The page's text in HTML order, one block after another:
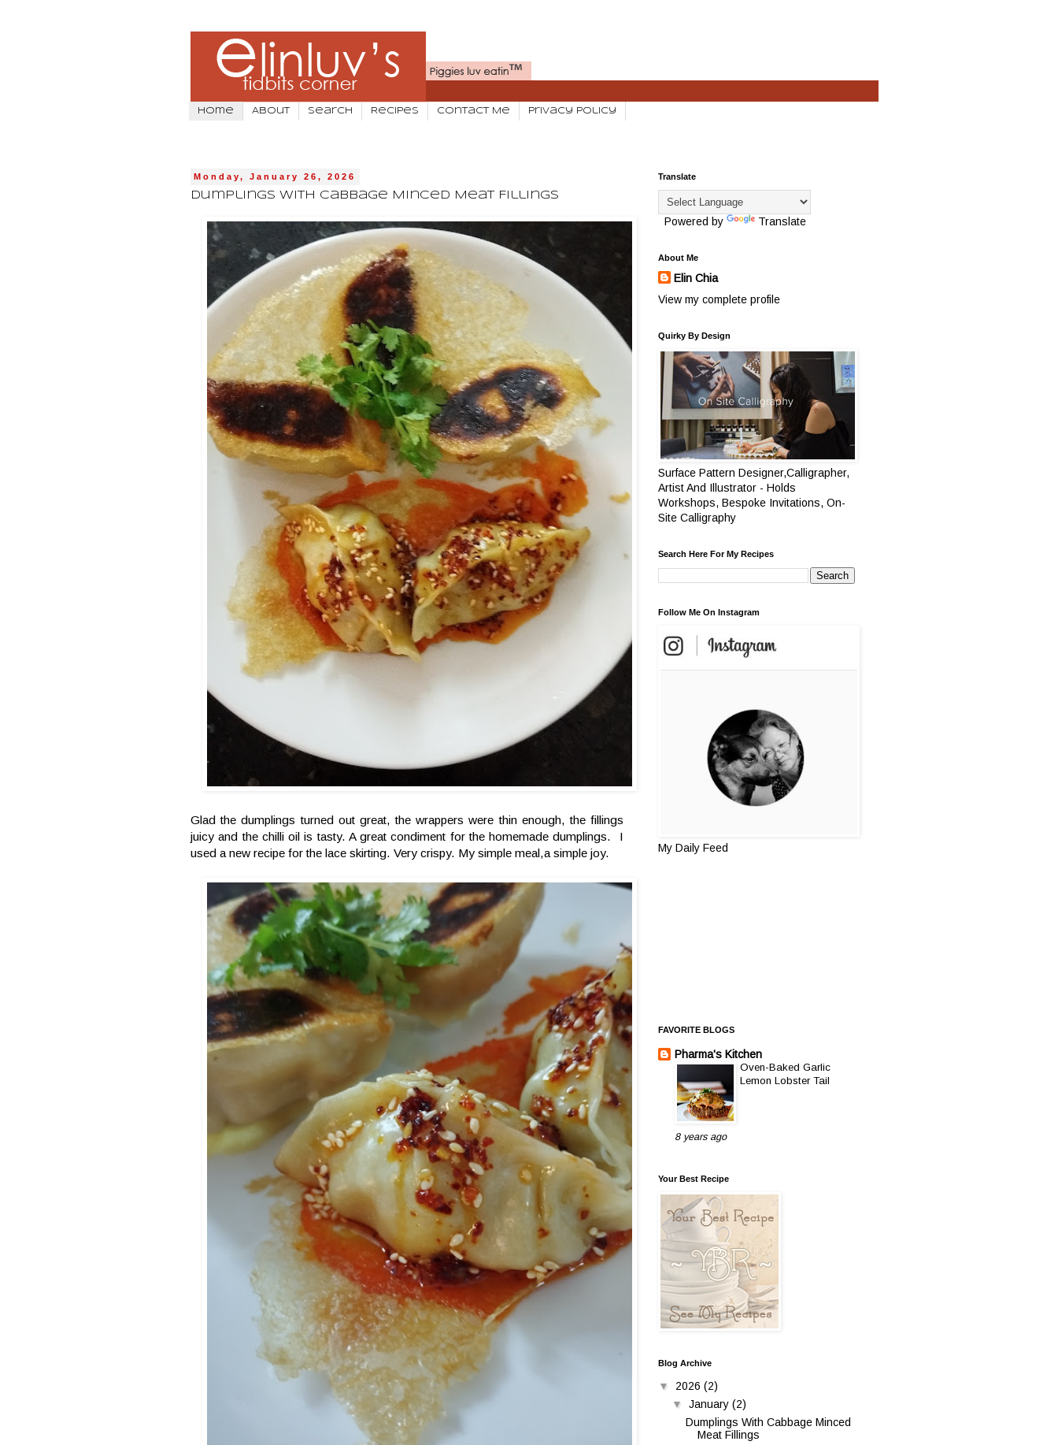
Home About Search Recipes Contact Me Privacy Policy
Monday, January 26, 2026
Dumplings With Cabbage Minced Meat Fillings
Glad the dumplings turned out great, the wrappers were thin enough, the fillings
juicy and the chilli oil is tasty. A great condiment for the homemade dumplings. I
used a new recipe for the lace skirting. Very crispy. My simple meal,a simple joy.
Translate
Powered by Translate
About Me
Elin Chia
View my complete profile
Quirky By Design
Surface Pattern Designer,Calligrapher,
Artist And Illustrator - Holds
Workshops, Bespoke Invitations, On-
Site Calligraphy
Search Here For My Recipes
Follow Me On Instagram
My Daily Feed
FAVORITE BLOGS
Pharma's Kitchen
Oven-Baked Garlic
Lemon Lobster Tail
8 years ago
Your Best Recipe
Blog Archive
▼ 2026 (2)
▼ January (2)
Dumplings With Cabbage Minced
Meat Fillings